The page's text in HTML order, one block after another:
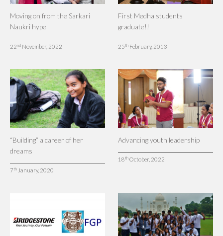
Moving on from the Sarkari
Naukri hype
22nd November, 2022
First Medha students
graduate!!
25 thFebruary, 2013
“Building” a career of her
dreams
7 th January, 2020
Advancing youth leadership
18 thOctober, 2022